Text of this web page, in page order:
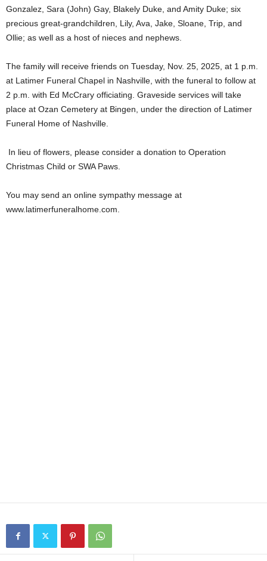
Gonzalez, Sara (John) Gay, Blakely Duke, and Amity Duke; six
precious great-grandchildren, Lily, Ava, Jake, Sloane, Trip, and
Ollie; as well as a host of nieces and nephews.
The family will receive friends on Tuesday, Nov. 25, 2025, at 1 p.m.
at Latimer Funeral Chapel in Nashville, with the funeral to follow at
2 p.m. with Ed McCrary officiating. Graveside services will take
place at Ozan Cemetery at Bingen, under the direction of Latimer
Funeral Home of Nashville.
In lieu of flowers, please consider a donation to Operation
Christmas Child or SWA Paws.
You may send an online sympathy message at
www.latimerfuneralhome.com.